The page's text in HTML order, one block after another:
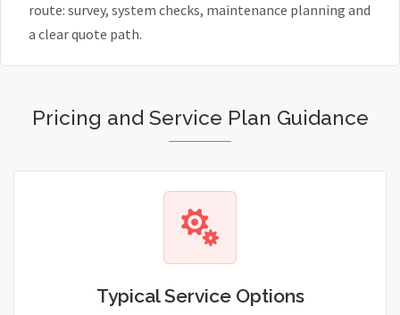
route: survey, system checks, maintenance planning and
a clear quote path.
Pricing and Service Plan Guidance
Typical Service Options